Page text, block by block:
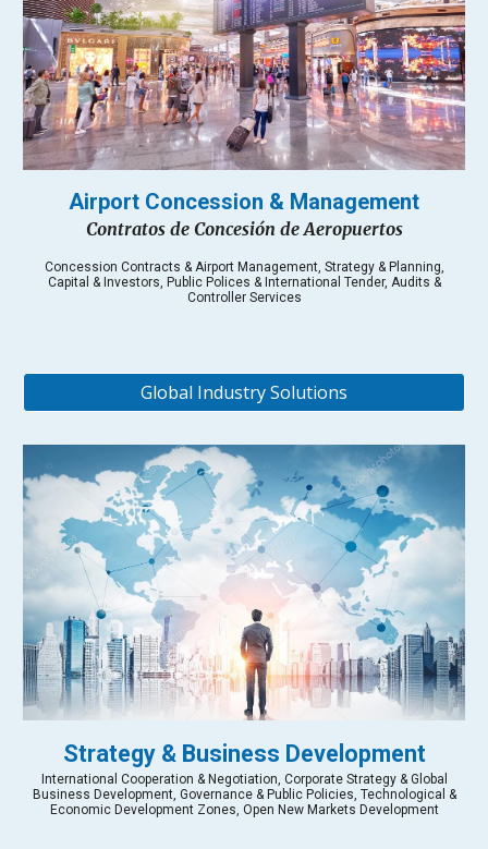
Airport Concession & Management
Contratos de Concesión de Aeropuertos
Concession Contracts & Airport Management, Strategy & Planning,
Capital & Investors, Public Polices & International Tender, Audits &
Controller Services
Global Industry Solutions
Strategy & Business Development
International Cooperation & Negotiation, Corporate Strategy & Global
Business Development, Governance & Public Policies, Technological &
Economic Development Zones, Open New Markets Development